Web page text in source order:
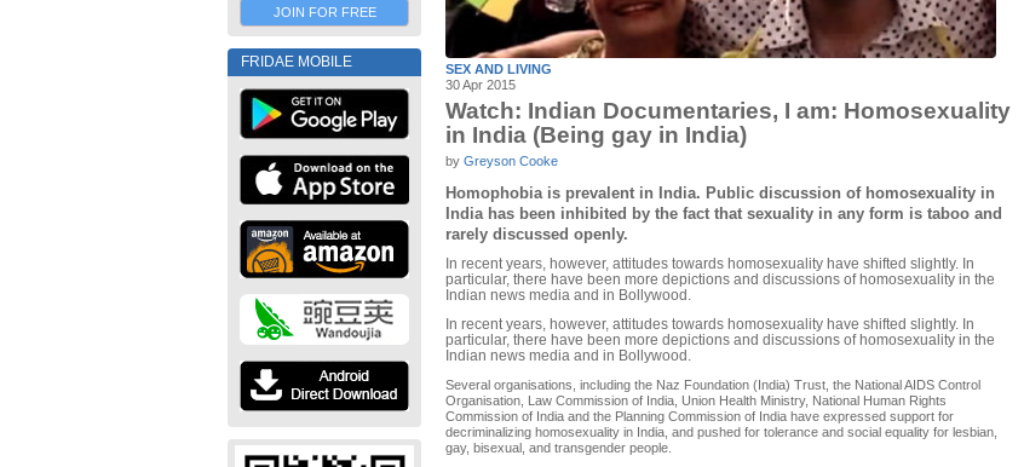
JOIN FOR FREE
FRIDAE MOBILE
SEX AND LIVING
30 Apr 2015
Watch: Indian Documentaries, I am: Homosexuality
in India (Being gay in India)
by Greyson Cooke
Homophobia is prevalent in India. Public discussion of homosexuality in
India has been inhibited by the fact that sexuality in any form is taboo and
rarely discussed openly.
In recent years, however, attitudes towards homosexuality have shifted slightly. In
particular, there have been more depictions and discussions of homosexuality in the
Indian news media and in Bollywood.
In recent years, however, attitudes towards homosexuality have shifted slightly. In
particular, there have been more depictions and discussions of homosexuality in the
Indian news media and in Bollywood.
Several organisations, including the Naz Foundation (India) Trust, the National AIDS Control
Organisation, Law Commission of India, Union Health Ministry, National Human Rights
Commission of India and the Planning Commission of India have expressed support for
decriminalizing homosexuality in India, and pushed for tolerance and social equality for lesbian,
gay, bisexual, and transgender people.